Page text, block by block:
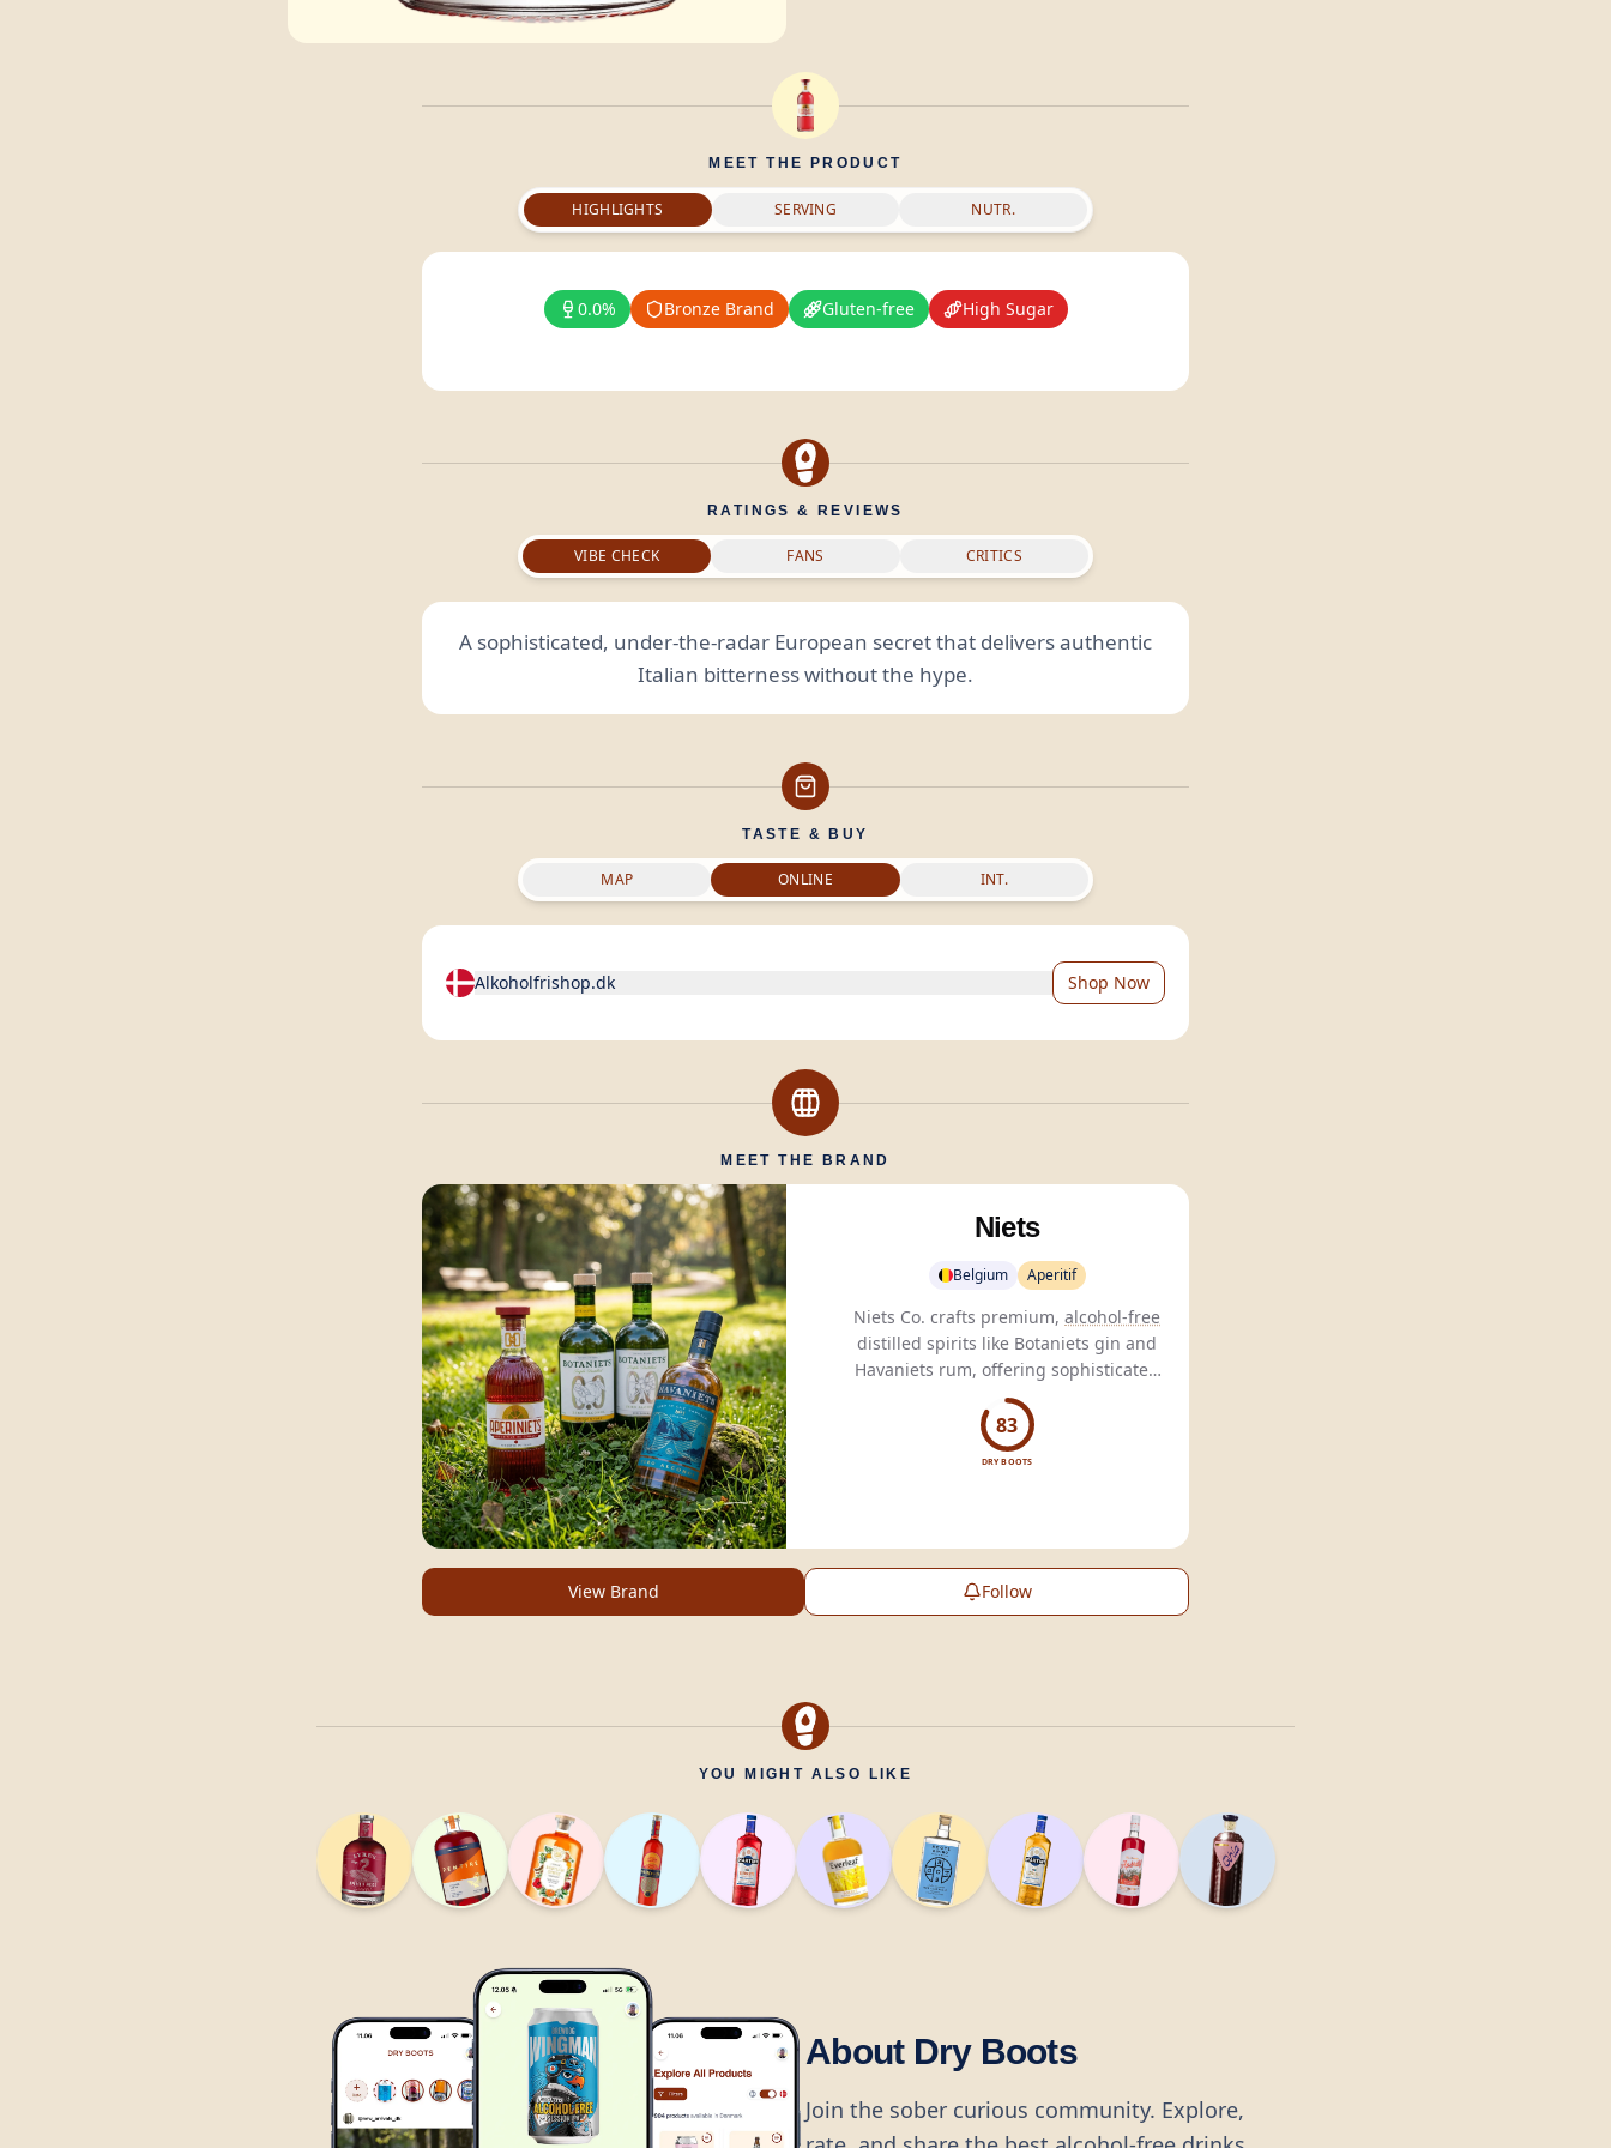
MEET THE PRODUCT
HIGHLIGHTS SERVING NUTR.
0.0% Bronze Brand Gluten-free High Sugar
RATINGS & REVIEWS
VIBE CHECK FANS CRITICS
A sophisticated, under-the-radar European secret that delivers authentic
Italian bitterness without the hype.
TASTE & BUY
MAP ONLINE INT.
Alkoholfrishop.dk Shop Now
MEET THE BRAND
Niets
Belgium Aperitif
Niets Co. crafts premium, alcohol-free
distilled spirits like Botaniets gin and
Havaniets rum, offering sophisticated
alternatives for health-conscious
consumers.
83
DRY BOOTS
View Brand Follow
YOU MIGHT ALSO LIKE
About Dry Boots
Join the sober curious community. Explore,